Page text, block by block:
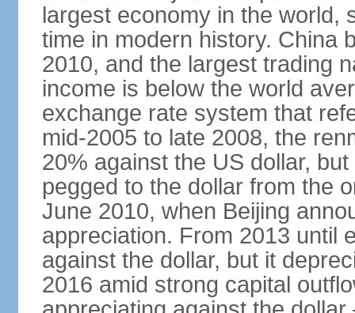
largest economy in the world,
time in modern history. China
2010, and the largest trading
income is below the world
exchange rate system that
mid-2005 to late 2008, the
20% against the US dollar,
pegged to the dollar from the
June 2010, when Beijing
appreciation. From 2013 until
against the dollar, but it
2016 amid strong capital